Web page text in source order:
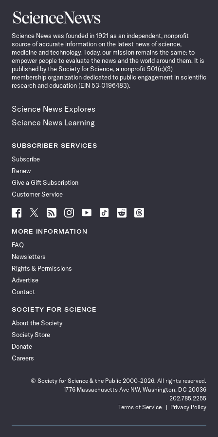
Science
News
Science News was founded in 1921 as an independent, nonprofit
source of accurate information on the latest news of science,
medicine and technology. Today, our mission remains the same: to
empower people to evaluate the news and the world around them. It is
published by the Society for Science, a nonprofit 501(c)(3)
membership organization dedicated to public engagement in scientific
research and education (EIN 53-0196483).
Science News Explores
Science News Learning
SUBSCRIBER SERVICES
Subscribe
Renew
Give a Gift Subscription
Customer Service
Follow
News
Facebook
Follow
News
Follow
News
Follow
News
Follow
News
Follow
Follow
Follow
MORE INFORMATION
FAQ
Newsletters
Rights & Permissions
Advertise
Contact
SOCIETY FOR SCIENCE
About the Society
Society Store
Donate
Careers
© Society for Science & the Public 2000–2026. All rights reserved.
1776 Massachusetts Ave NW, Washington, DC 20036
202.785.2255
Terms of Service
Privacy Policy